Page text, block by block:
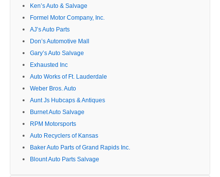
Ken’s Auto & Salvage
Formel Motor Company, Inc.
AJ’s Auto Parts
Don’s Automotive Mall
Gary’s Auto Salvage
Exhausted Inc
Auto Works of Ft. Lauderdale
Weber Bros. Auto
Aunt Js Hubcaps & Antiques
Burnet Auto Salvage
RPM Motorsports
Auto Recyclers of Kansas
Baker Auto Parts of Grand Rapids Inc.
Blount Auto Parts Salvage